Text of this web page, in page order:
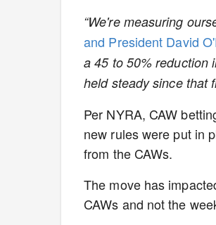
“We're measuring
and President David
a 45 to 50% reduction
held steady since that
Per NYRA, CAW
new rules were put in
from the CAWs.
The move has
CAWs and not the